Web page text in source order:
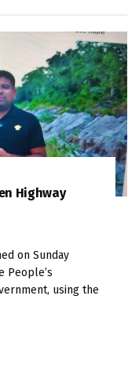
Highway
on Sunday
People’s
using the